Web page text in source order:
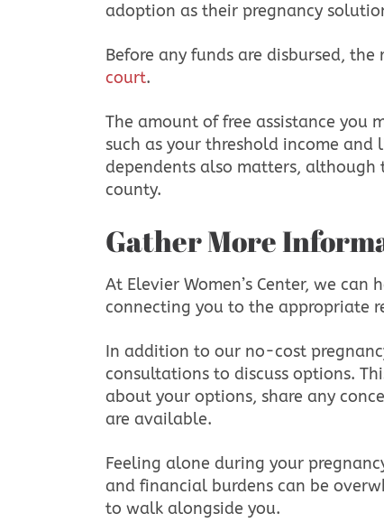
adoption as their pregnancy
Before any funds are disbursed,
court.
The amount of free assistance you
such as your threshold income
dependents also matters, although
county.
Gather More
At Elevier Women’s Center, we
connecting you to the appropriate
In addition to our no-cost
consultations to discuss options.
about your options, share any
are available.
Feeling alone during your
and financial burdens can be
to walk alongside you.